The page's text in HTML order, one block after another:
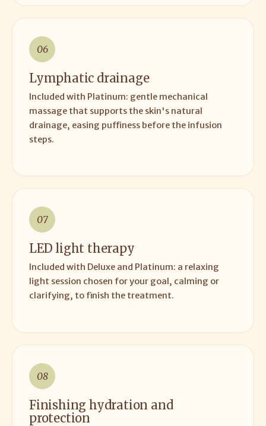
06
Lymphatic drainage
Included with Platinum: gentle mechanical
massage that supports the skin's natural
drainage, easing puffiness before the infusion
steps.
07
LED light therapy
Included with Deluxe and Platinum: a relaxing
light session chosen for your goal, calming or
clarifying, to finish the treatment.
08
Finishing hydration and
protection